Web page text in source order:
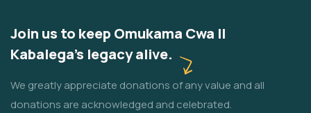
Join us to keep Omukama Cwa II
Kabalega's legacy alive.
We greatly appreciate donations of any value and all
donations are acknowledged and celebrated.